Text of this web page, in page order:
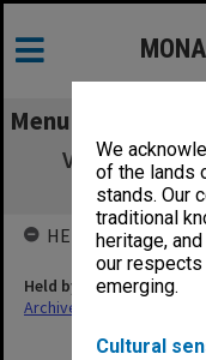
We
of the lands
stands. Our
traditional
heritage,
our respects
emerging.
Cultural
Menu
VIC Ad hoc
HELD BY
Held by
Archives